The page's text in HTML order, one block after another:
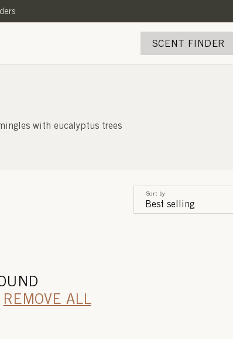
SCENT FINDER
with eucalyptus trees
Sort by
REMOVE ALL